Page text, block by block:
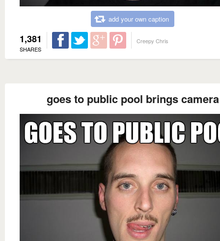
add your own caption
1,381
SHARES
Creepy Chris
goes to public pool brings camera